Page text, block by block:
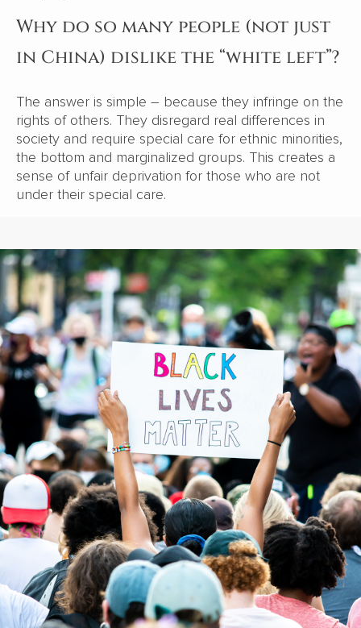
Why do so many people (not just
in China) dislike the “white left”?
The answer is simple – because they infringe on the
rights of others. They disregard real differences in
society and require special care for ethnic minorities,
the bottom and marginalized groups. This creates a
sense of unfair deprivation for those who are not
under their special care.